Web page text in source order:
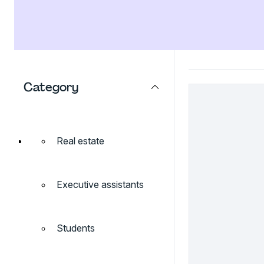
Category
Real estate
Executive assistants
Students